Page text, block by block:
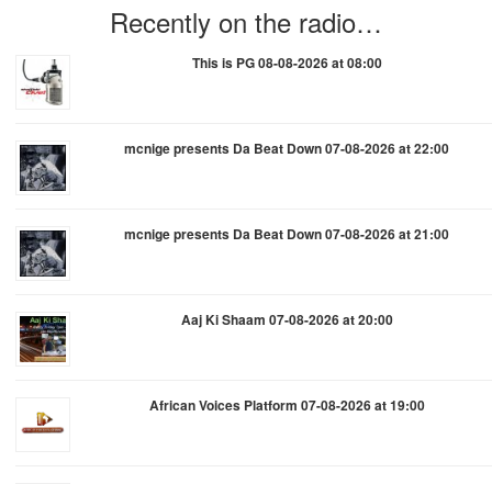
Recently on the radio…
This is PG 08-08-2026 at 08:00
mcnige presents Da Beat Down 07-08-2026 at 22:00
mcnige presents Da Beat Down 07-08-2026 at 21:00
Aaj Ki Shaam 07-08-2026 at 20:00
African Voices Platform 07-08-2026 at 19:00